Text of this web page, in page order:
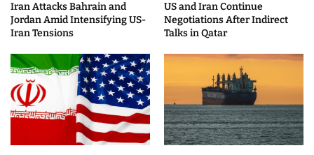
Iran Attacks Bahrain and
Jordan Amid Intensifying US-
Iran Tensions
US and Iran Continue
Negotiations After Indirect
Talks in Qatar